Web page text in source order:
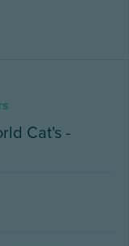
Cat's -